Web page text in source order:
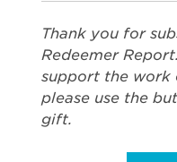
Thank you for
Redeemer
support the work
please use the
gift.